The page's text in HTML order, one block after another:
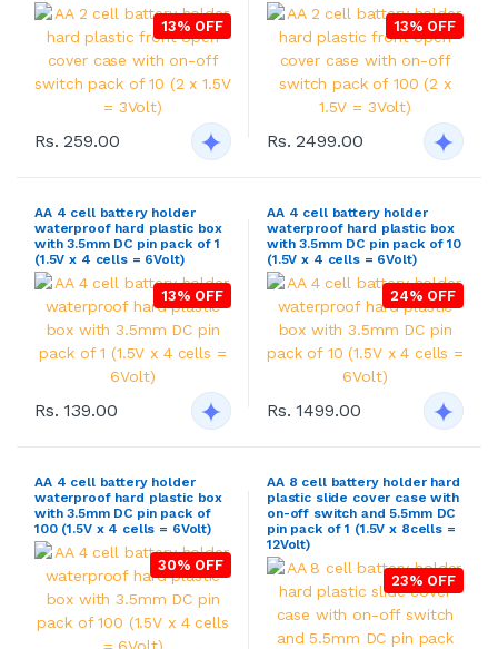
13% OFF
Rs. 259.00
13% OFF
Rs. 2499.00
AA 4 cell battery holder
waterproof hard plastic box
with 3.5mm DC pin pack of 1
(1.5V x 4 cells = 6Volt)
13% OFF
Rs. 139.00
AA 4 cell battery holder
waterproof hard plastic box
with 3.5mm DC pin pack of 10
(1.5V x 4 cells = 6Volt)
24% OFF
Rs. 1499.00
AA 4 cell battery holder
waterproof hard plastic box
with 3.5mm DC pin pack of
100 (1.5V x 4 cells = 6Volt)
30% OFF
AA 8 cell battery holder hard
plastic slide cover case with
on-off switch and 5.5mm DC
pin pack of 1 (1.5V x 8cells =
12Volt)
23% OFF